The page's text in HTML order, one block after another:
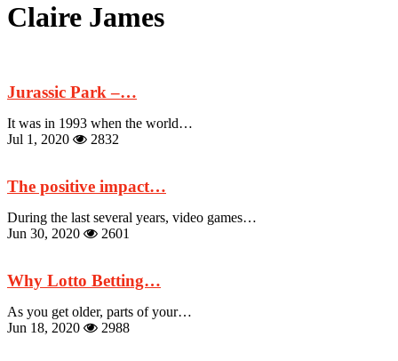
Claire James
Jurassic Park –…
It was in 1993 when the world…
Jul 1, 2020
2832
The positive impact…
During the last several years, video games…
Jun 30, 2020
2601
Why Lotto Betting…
As you get older, parts of your…
Jun 18, 2020
2988